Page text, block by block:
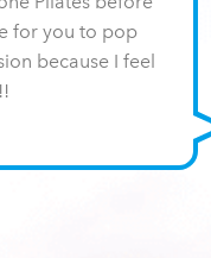
for you to pop
because I feel